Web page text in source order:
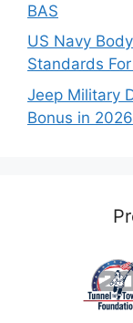
BAS
US Navy
Standards
Jeep Military
Bonus in 2026